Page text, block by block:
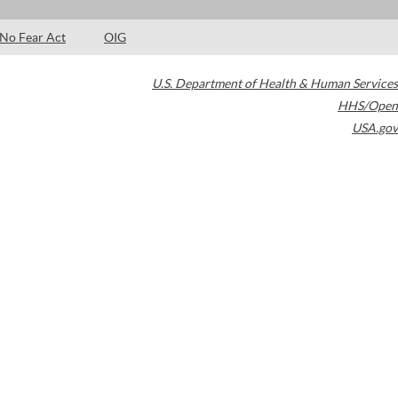
No Fear Act OIG
U.S. Department of Health & Human Services
HHS/Open
USA.gov